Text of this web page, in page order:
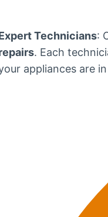
Technicians:
. Each
appliances are